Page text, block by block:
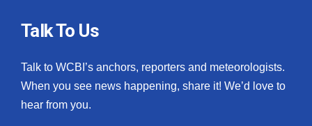
Employment
WCBI FCC Reports
Intern With Us
Talk To Us
Talk to WCBI’s anchors, reporters and meteorologists.
When you see news happening, share it! We’d love to
hear from you.